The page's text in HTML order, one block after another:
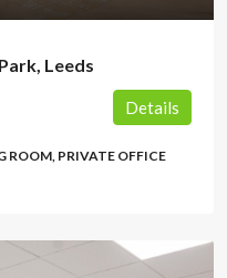
Leeds
ROOM, PRIVATE OFFICE
Details